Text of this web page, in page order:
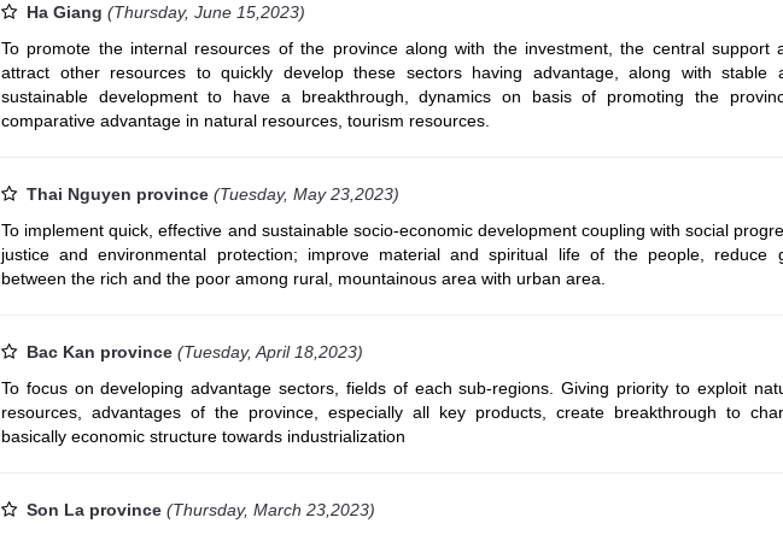
Ha Giang (Thursday, June 15,2023)
To promote the internal resources of the province along with the investment, the central support
attract other resources to quickly develop these sectors having advantage, along with stable
sustainable development to have a breakthrough, dynamics on basis of promoting the
comparative advantage in natural resources, tourism resources.
Thai Nguyen province (Tuesday, May 23,2023)
To implement quick, effective and sustainable socio-economic development coupling with social
justice and environmental protection; improve material and spiritual life of the people, reduce
between the rich and the poor among rural, mountainous area with urban area.
Bac Kan province (Tuesday, April 18,2023)
To focus on developing advantage sectors, fields of each sub-regions. Giving priority to exploit
resources, advantages of the province, especially all key products, create breakthrough to
basically economic structure towards industrialization
Son La province (Thursday, March 23,2023)